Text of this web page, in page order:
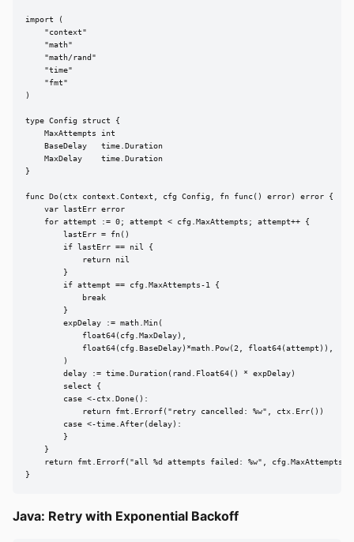
import (
    "context"
    "math"
    "math/rand"
    "time"
    "fmt"
)
type Config struct {
    MaxAttempts int
    BaseDelay   time.Duration
    MaxDelay    time.Duration
}
func Do(ctx context.Context, cfg Config, fn func() error) error {
    var lastErr error
    for attempt := 0; attempt < cfg.MaxAttempts; attempt++ {
        lastErr = fn()
        if lastErr == nil {
            return nil
        }
        if attempt == cfg.MaxAttempts-1 {
            break
        }
        expDelay := math.Min(
            float64(cfg.MaxDelay),
            float64(cfg.BaseDelay)*math.Pow(2, float64(attempt)),
        )
        delay := time.Duration(rand.Float64() * expDelay)
        select {
        case <-ctx.Done():
            return fmt.Errorf("retry cancelled: %w", ctx.Err())
        case <-time.After(delay):
        }
    }
return fmt.Errorf("all %d attempts failed: %w", cfg.MaxAttempts,
}
Java: Retry with Exponential Backoff